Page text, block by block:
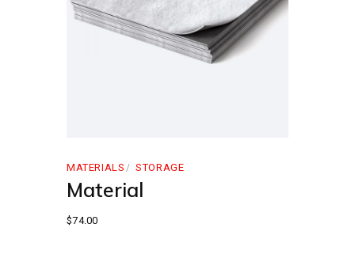
MATERIALS STORAGE
Material
$74.00